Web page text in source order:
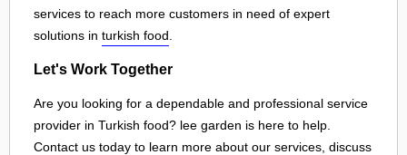
services to reach more customers in need of expert
solutions in turkish food
Let's Work Together
Are you looking for a dependable and professional service
provider in Turkish food? lee garden is here to help.
Contact us today to learn more about our services, discuss